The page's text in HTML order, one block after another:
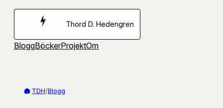
Hoppa
Thord D. Hedengren
BloggBöckerProjektOm
TDH/Blogg